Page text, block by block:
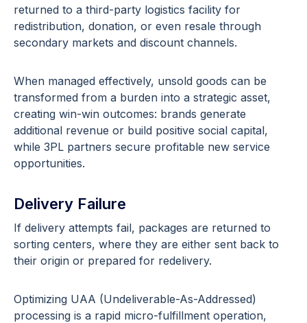
returned to a third-party logistics facility for
redistribution, donation, or even resale through
secondary markets and discount channels.
When managed effectively, unsold goods can be
transformed from a burden into a strategic asset,
creating win-win outcomes: brands generate
additional revenue or build positive social capital,
while 3PL partners secure profitable new service
opportunities.
Delivery Failure
If delivery attempts fail, packages are returned to
sorting centers, where they are either sent back to
their origin or prepared for redelivery.
Optimizing UAA (Undeliverable-As-Addressed)
processing is a rapid micro-fulfillment operation,